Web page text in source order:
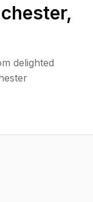
,
delighted